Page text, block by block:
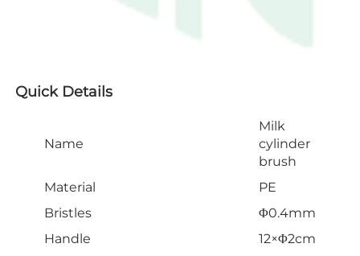
Quick Details
Name
Milk
cylinder
brush
Material
PE
Bristles
Φ0.4mm
Handle
12×Φ2cm